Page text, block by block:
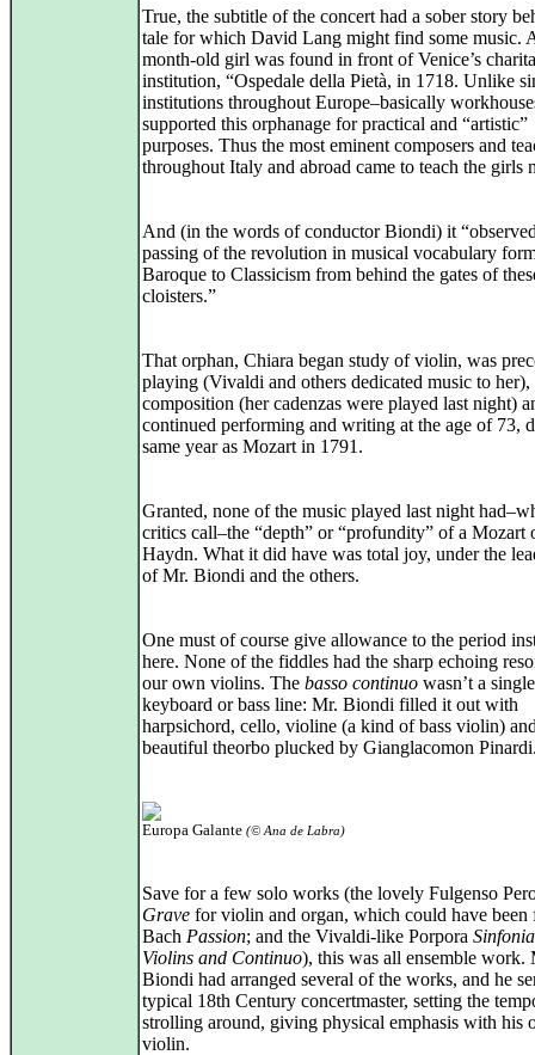
True, the subtitle of the concert had a sober story
tale for which David Lang might find some music.
month-old girl was found in front of Venice’s
institution, “Ospedale della Pietà, in 1718. Unlike
institutions throughout Europe–basically
supported this orphanage for practical and “artistic”
purposes. Thus the most eminent composers and
throughout Italy and abroad came to teach the girls
And (in the words of conductor Biondi) it
passing of the revolution in musical vocabulary
Baroque to Classicism from behind the gates of
cloisters.”
That orphan, Chiara began study of violin, was
playing (Vivaldi and others dedicated music to her),
composition (her cadenzas were played last night)
continued performing and writing at the age of 73,
same year as Mozart in 1791.
Granted, none of the music played last night
critics call–the “depth” or “profundity” of a Mozart
Haydn. What it did have was total joy, under the
of Mr. Biondi and the others.
One must of course give allowance to the period
here. None of the fiddles had the sharp echoing
our own violins. The basso continuo wasn’t a single
keyboard or bass line: Mr. Biondi filled it out with
harpsichord, cello, violine (a kind of bass violin)
beautiful theorbo plucked by Gianglacomon
Europa Galante (© Ana de Labra)
Save for a few solo works (the lovely Fulgenso
Grave for violin and organ, which could have been
Bach Passion; and the Vivaldi-like Porpora
Violins and Continuo), this was all ensemble work.
Biondi had arranged several of the works, and he
typical 18th Century concertmaster, setting the
strolling around, giving physical emphasis with his
violin.